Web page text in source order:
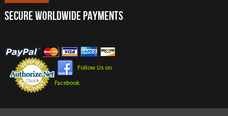
SECURE WORLDWIDE PAYMENTS
Follow Us on
Facebook